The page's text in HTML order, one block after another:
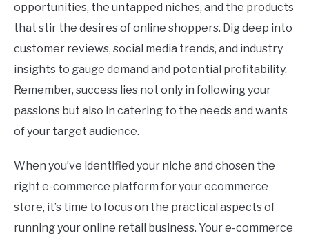
opportunities, the untapped niches, and the products
that stir the desires of online shoppers. Dig deep into
customer reviews, social media trends, and industry
insights to gauge demand and potential profitability.
Remember, success lies not only in following your
passions but also in catering to the needs and wants
of your target audience.
When you’ve identified your niche and chosen the
right e-commerce platform for your ecommerce
store, it’s time to focus on the practical aspects of
running your online retail business. Your e-commerce